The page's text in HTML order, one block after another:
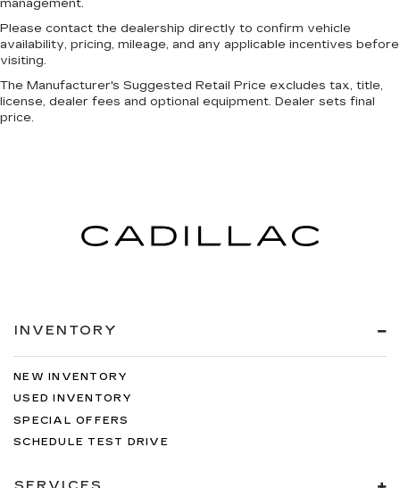
management.
Please contact the dealership directly to confirm vehicle
availability, pricing, mileage, and any applicable incentives before
visiting.
The Manufacturer's Suggested Retail Price excludes tax, title,
license, dealer fees and optional equipment. Dealer sets final
price.
INVENTORY
NEW INVENTORY
USED INVENTORY
SPECIAL OFFERS
SCHEDULE TEST DRIVE